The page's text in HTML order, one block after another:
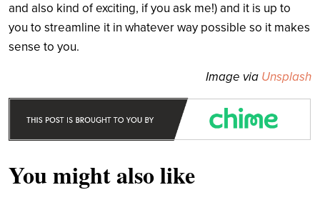
and also kind of exciting, if you ask me!) and it is up to
you to streamline it in whatever way possible so it makes
sense to you.
Image via Unsplash
You might also like